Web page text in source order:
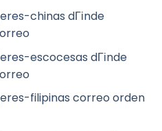
chinas dГіnde
escocesas dГіnde
filipinas correo orden